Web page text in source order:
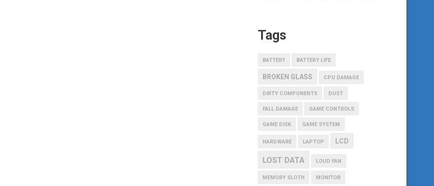
Tags
BATTERY BATTERY LIFE
BROKEN GLASS CPU DAMAGE
DIRTY COMPONENTS DUST
FALL DAMAGE GAME CONTROLS
GAME DISK GAME SYSTEM
HARDWARE LAPTOP LCD
LOST DATA LOUD FAN
MEMORY SLOTH MONITOR